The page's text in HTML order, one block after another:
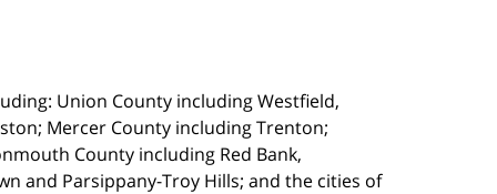
Union County including Westfield,
Mercer County including Trenton;
County including Red Bank,
and Parsippany-Troy Hills; and the cities of